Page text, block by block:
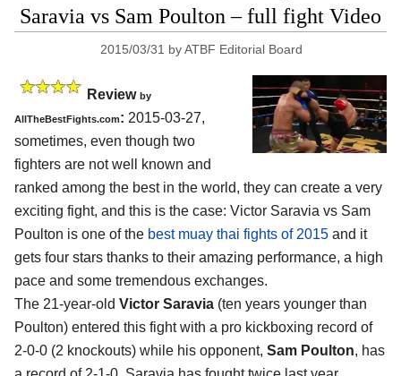
Saravia vs Sam Poulton – full fight Video
2015/03/31 byATBF Editorial Board
Review by
AllTheBestFights.com: 2015-03-27,
sometimes, even though two
fighters are not well known and
ranked among the best in the world, they can create a very
exciting fight, and this is the case: Victor Saravia vs Sam
Poulton is one of the best muay thai fights of 2015 and it
gets four stars thanks to their amazing performance, a high
pace and some tremendous exchanges.
The 21-year-old Victor Saravia (ten years younger than
Poulton) entered this fight with a pro kickboxing record of
2-0-0 (2 knockouts) while his opponent, Sam Poulton, has